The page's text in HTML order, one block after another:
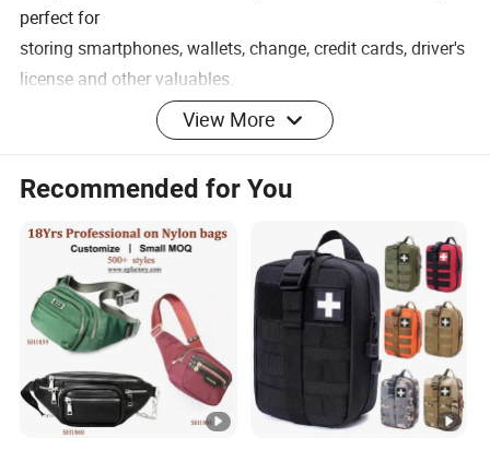
perfect for
storing smartphones, wallets, change, credit cards, driver's
license and other valuables.
Multiple pockets - large black women's and men's waist
bags are about 14 "x 5.5" x 1.8 "(35.6 cm x 14 cm x 4.5
cm). (1) A large front zip pocket with two-way zipper. (2)
One back zip pocket with two-way zipper. (3) Two mini
(4) Two mesh pockets (one mini pocket with zipper / one
mini pocket with velcro closure). This Unisex waist bag is
View More
Recommended for You